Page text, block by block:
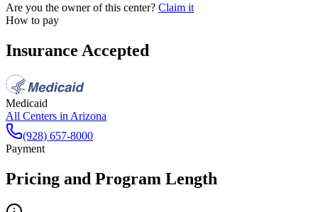
Are you the owner of this center? Claim it
How to pay
Insurance Accepted
Medicaid
All Centers in Arizona
(928) 657-8000
Payment
Pricing and Program Length